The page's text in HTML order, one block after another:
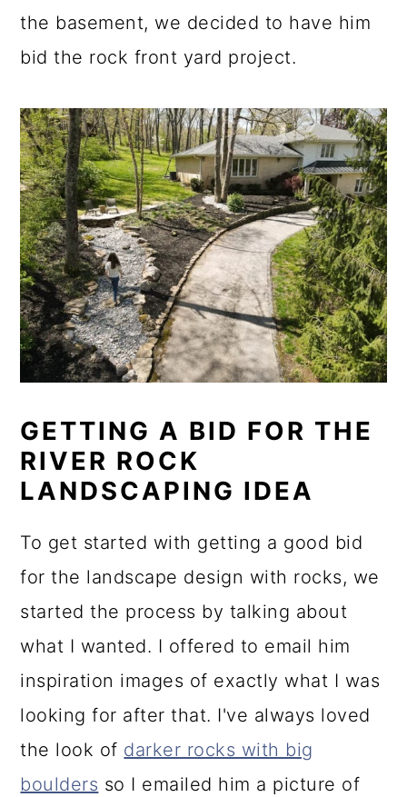
the basement, we decided to have him
bid the rock front yard project.
GETTING A BID FOR THE
RIVER ROCK
LANDSCAPING IDEA
To get started with getting a good bid
for the landscape design with rocks, we
started the process by talking about
what I wanted. I offered to email him
inspiration images of exactly what I was
looking for after that. I've always loved
the look of darker rocks with big
boulders so I emailed him a picture of